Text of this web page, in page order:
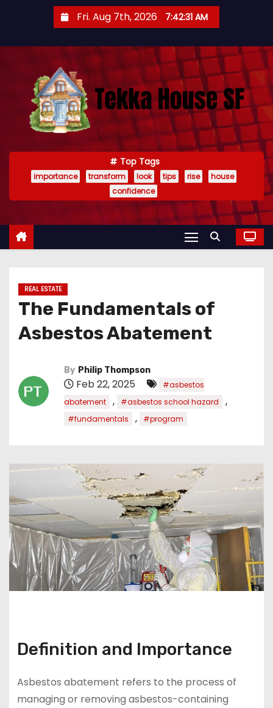
Fri. Aug 7th, 2026 7:42:32 AM
Top Tags
importance transform look tips rise
house
confidence
REAL ESTATE
The Fundamentals of
Asbestos Abatement
By Philip Thompson
Feb 22, 2025
#asbestos
abatement
, #asbestos school hazard ,
#fundamentals , #program
Definition and Importance
Asbestos abatement refers to the process of
managing or removing asbestos-containing